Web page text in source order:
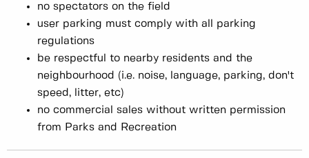
no spectators on the field
user parking must comply with all parking
regulations
be respectful to nearby residents and the
neighbourhood (i.e. noise, language, parking, don't
speed, litter, etc)
no commercial sales without written permission
from Parks and Recreation